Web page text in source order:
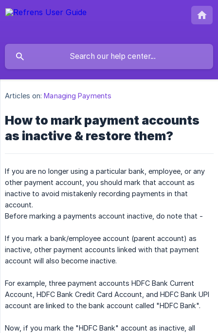
Articles on: Managing Payments
How to mark payment accounts
as inactive & restore them?
If you are no longer using a particular bank, employee, or any
other payment account, you should mark that account as
inactive to avoid mistakenly recording payments in that
account.
Before marking a payments account inactive, do note that -
If you mark a bank/employee account (parent account) as
inactive, other payment accounts linked with that payment
account will also become inactive.
For example, three payment accounts HDFC Bank Current
Account, HDFC Bank Credit Card Account, and HDFC Bank UPI
account are linked to the bank account called "HDFC Bank".
Now, if you mark the "HDFC Bank" account as inactive, all